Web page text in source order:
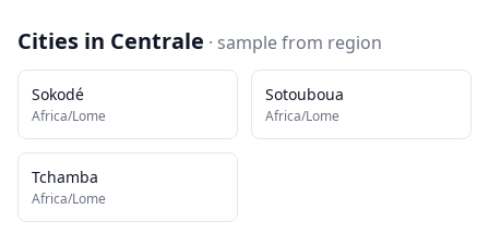
Cities in Centrale · sample from region
Sokodé
Africa/Lome
Sotouboua
Africa/Lome
Tchamba
Africa/Lome